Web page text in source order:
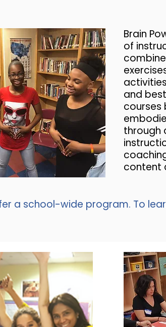
Brain
of
and
courses
through
content
a school-wide program. To